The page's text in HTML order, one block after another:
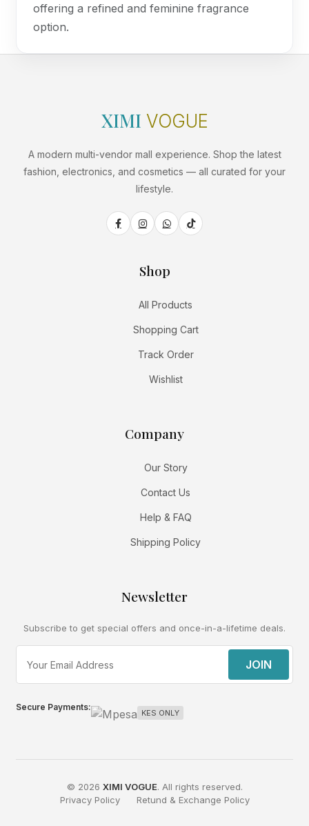
offering a refined and feminine fragrance
option.
XIMI VOGUE
A modern multi-vendor mall experience. Shop the latest
fashion, electronics, and cosmetics — all curated for your
lifestyle.
Shop
All Products
Shopping Cart
Track Order
Wishlist
Company
Our Story
Contact Us
Help & FAQ
Shipping Policy
Newsletter
Subscribe to get special offers and once-in-a-lifetime deals.
JOIN
Secure Payments:
KES ONLY
© 2026 XIMI VOGUE. All rights reserved.
Privacy Policy
Retund & Exchange Policy